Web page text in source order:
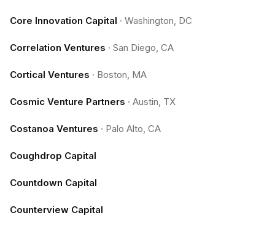
Core Innovation Capital · Washington, DC
Correlation Ventures · San Diego, CA
Cortical Ventures · Boston, MA
Cosmic Venture Partners · Austin, TX
Costanoa Ventures · Palo Alto, CA
Coughdrop Capital
Countdown Capital
Counterview Capital